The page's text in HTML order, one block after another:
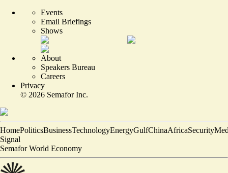
Events
Email Briefings
Shows
About
Speakers Bureau
Careers
Privacy
© 2026 Semafor Inc.
HomePoliticsBusinessTechnologyEnergyGulfChinaAfricaSecurity
Signal
Semafor World Economy